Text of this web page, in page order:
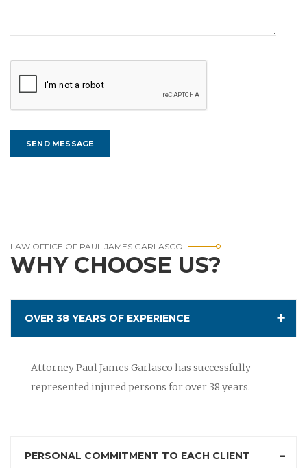
LAW OFFICE OF PAUL JAMES GARLASCO
WHY CHOOSE US?
OVER 38 YEARS OF EXPERIENCE
Attorney Paul James Garlasco has successfully
represented injured persons for over 38 years.
PERSONAL COMMITMENT TO EACH CLIENT